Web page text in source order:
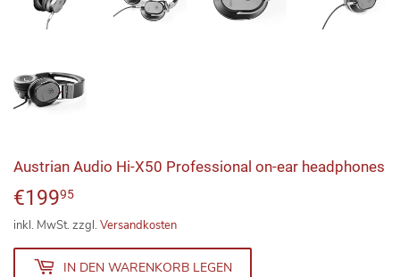
Austrian Audio Hi-X50 Professional on-ear headphones
€19995
inkl. MwSt. zzgl. Versandkosten
IN DEN WARENKORB LEGEN